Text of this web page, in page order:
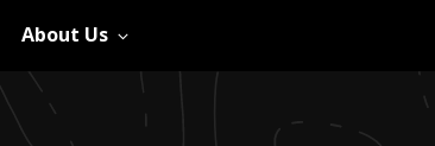
About Us